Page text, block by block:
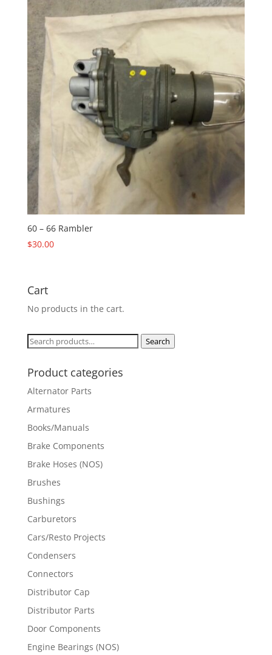
60 – 66 Rambler
$30.00
Cart
No products in the cart.
Search
Search
Product categories
Alternator Parts
Armatures
Books/Manuals
Brake Components
Brake Hoses (NOS)
Brushes
Bushings
Carburetors
Cars/Resto Projects
Condensers
Connectors
Distributor Cap
Distributor Parts
Door Components
Engine Bearings (NOS)